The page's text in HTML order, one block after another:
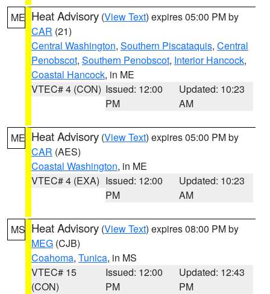
ME Heat Advisory (View Text) expires 05:00 PM by
CAR (21)
Central Washington, Southern Piscataquis, Central
Penobscot, Southern Penobscot, Interior Hancock,
Coastal Hancock, in ME
VTEC# 4 (CON) Issued: 12:00
PM
Updated: 10:23
AM
ME Heat Advisory (View Text) expires 05:00 PM by
CAR (AES)
Coastal Washington, in ME
VTEC# 4 (EXA) Issued: 12:00
PM
Updated: 10:23
AM
MS Heat Advisory (View Text) expires 08:00 PM by
MEG (CJB)
Coahoma, Tunica, in MS
VTEC# 15
(CON)
Issued: 12:00
PM
Updated: 12:43
PM